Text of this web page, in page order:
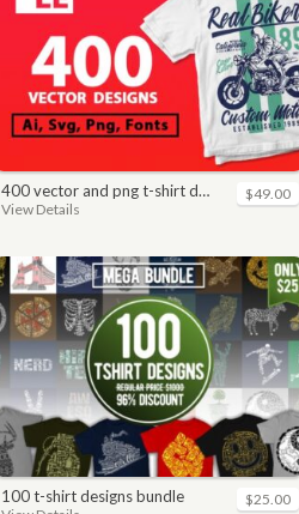
400 vector and png t-shirt designs bundle for commercial use
View Details
$49.00
100 t-shirt designs bundle $25.00